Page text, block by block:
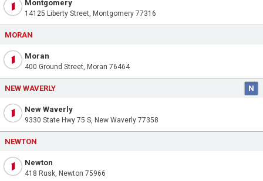
Montgomery
14125 Liberty Street, Montgomery 77316
MORAN
Moran
400 Ground Street, Moran 76464
NEW WAVERLY N
New Waverly
9330 State Hwy 75 S, New Waverly 77358
NEWTON
Newton
418 Rusk, Newton 75966